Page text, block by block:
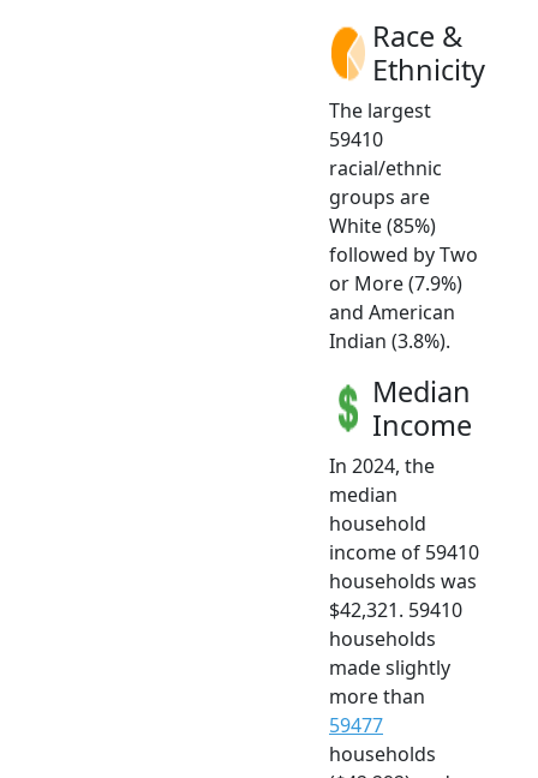
Race &
Ethnicity
The largest
59410
racial/ethnic
groups are
White (85%)
followed by Two
or More (7.9%)
and American
Indian (3.8%).
Median
Income
In 2024, the
median
household
income of 59410
households was
$42,321. 59410
households
made slightly
more than
59477
households